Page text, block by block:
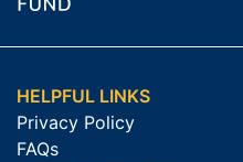
HELPFUL LINKS
Privacy Policy
FAQs